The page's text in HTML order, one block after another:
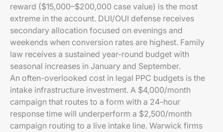
reward ($15,000–$200,000 case value) is the most
extreme in the account. DUI/OUI defense receives
secondary allocation focused on evenings and
weekends when conversion rates are highest. Family
law receives a sustained year-round budget with
seasonal increases in January and September.
An often-overlooked cost in legal PPC budgets is the
intake infrastructure investment. A $4,000/month
campaign that routes to a form with a 24-hour
response time will underperform a $2,500/month
campaign routing to a live intake line. Warwick firms